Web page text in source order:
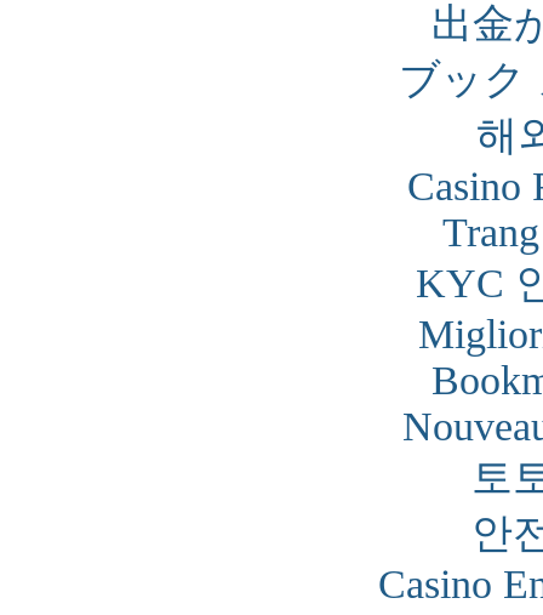
出金
ブック
해
Casino
KYC
토
안
Casino